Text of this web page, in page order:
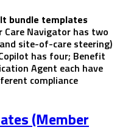
bundle templates
Care Navigator has two
site-of-care steering)
has four; Benefit
Agent each have
compliance
(Member